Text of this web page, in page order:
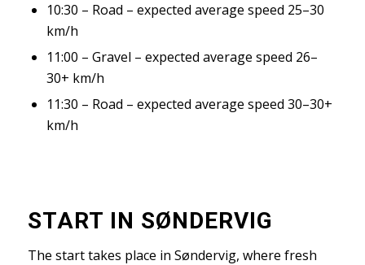
10:30 – Road – expected average speed 25–30
km/h
11:00 – Gravel – expected average speed 26–
30+ km/h
11:30 – Road – expected average speed 30–30+
km/h
START IN SØNDERVIG
The start takes place in Søndervig, where fresh